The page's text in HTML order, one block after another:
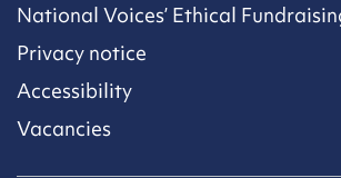
National Voices’ Ethical
Privacy notice
Accessibility
Vacancies